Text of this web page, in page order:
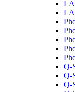
Q-
Q-
Q-